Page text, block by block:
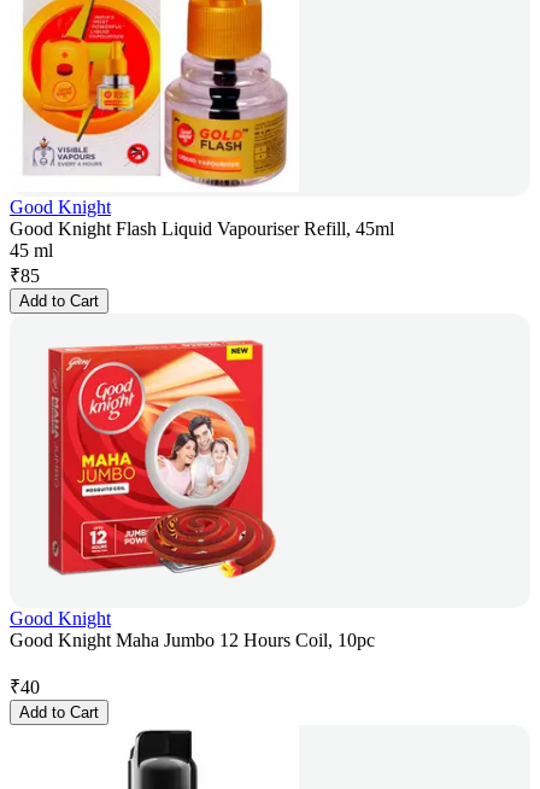
Good Knight
Good Knight Flash Liquid Vapouriser Refill, 45ml
45 ml
₹85
Add to Cart
Good Knight
Good Knight Maha Jumbo 12 Hours Coil, 10pc
₹40
Add to Cart